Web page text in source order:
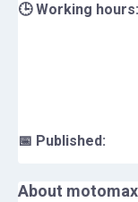
🕒 Working hours:
📅 Published:
About